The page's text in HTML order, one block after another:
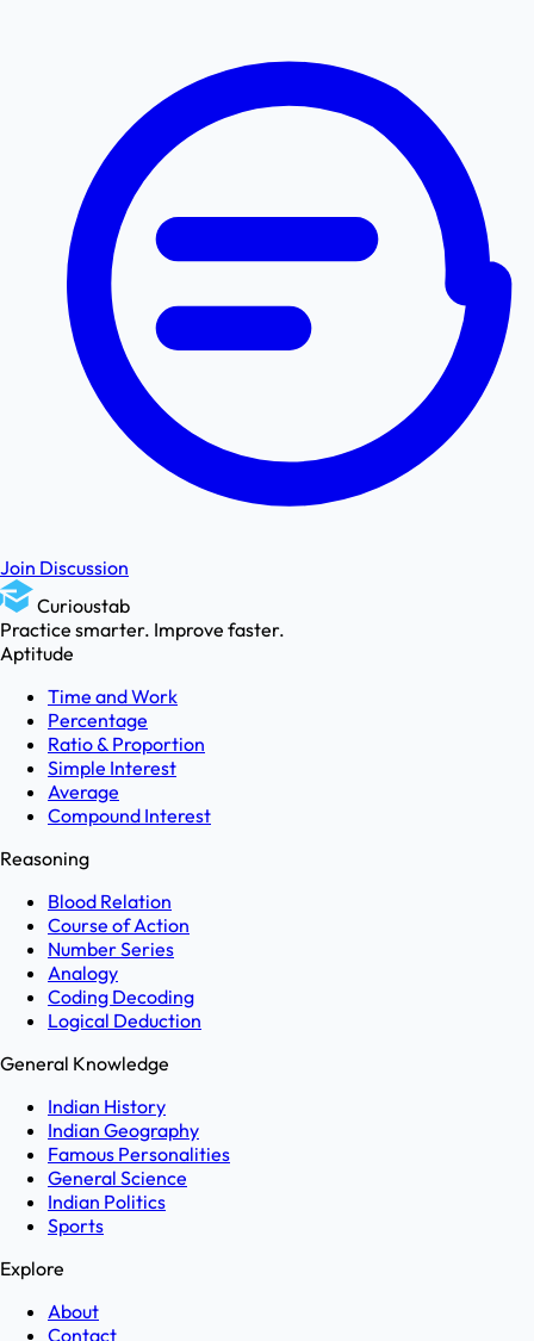
Join Discussion
Curioustab
Practice smarter. Improve faster.
Aptitude
Time and Work
Percentage
Ratio & Proportion
Simple Interest
Average
Compound Interest
Reasoning
Blood Relation
Course of Action
Number Series
Analogy
Coding Decoding
Logical Deduction
General Knowledge
Indian History
Indian Geography
Famous Personalities
General Science
Indian Politics
Sports
Explore
About
Contact